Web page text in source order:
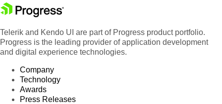
Telerik and Kendo UI are part of Progress product portfolio.
Progress is the leading provider of application development
and digital experience technologies.
Company
Technology
Awards
Press Releases